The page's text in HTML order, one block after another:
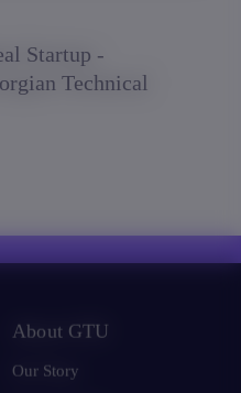
Startup -
Technical
About GTU
Our Story